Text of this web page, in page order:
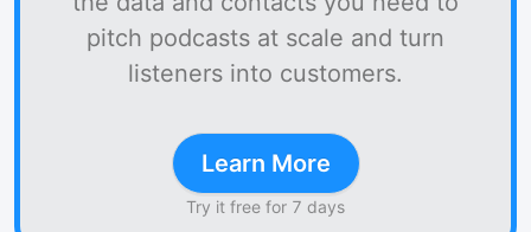
pitch podcasts at scale and turn
listeners into customers.
Learn More
Try it free for 7 days